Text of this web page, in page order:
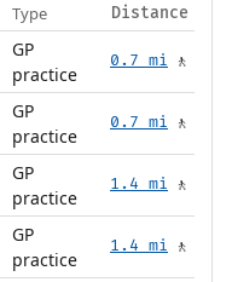
Type Distance
GP
practice
0.7 mi 🚶
GP
practice
0.7 mi 🚶
GP
practice
1.4 mi 🚶
GP
practice
1.4 mi 🚶